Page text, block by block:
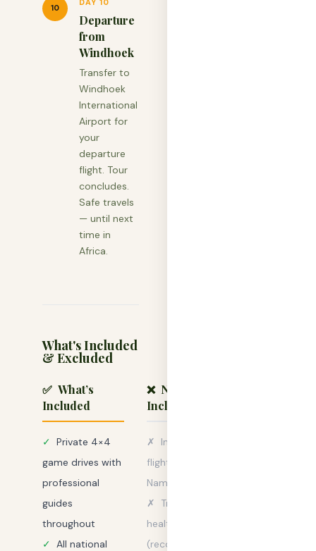
10
Departure
from
Windhoek
Transfer to
Windhoek
International
Airport for
your
departure
flight. Tour
concludes.
Safe travels
— until next
time in
Africa.
What's Included
& Excluded
✅ What’s
Included
✓ Private 4×4
game drives with
professional
guides
throughout
✓ All national
❌ Not
Included
✗
International
flights to/from
Namibia
✗
Travel &
health insurance
(recommended)